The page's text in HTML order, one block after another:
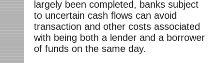
largely been completed, banks subject
to uncertain cash flows can avoid
transaction and other costs associated
with being both a lender and a borrower
of funds on the same day.